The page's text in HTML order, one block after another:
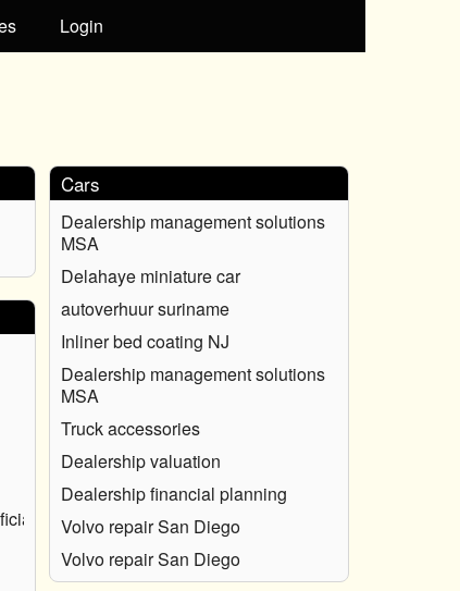
Login
Cars
Dealership management solutions
MSA
Delahaye miniature car
autoverhuur suriname
Inliner bed coating NJ
Dealership management solutions
MSA
Truck accessories
Dealership valuation
Dealership financial planning
Volvo repair San Diego
Volvo repair San Diego